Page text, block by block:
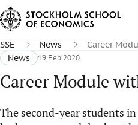
SSE News
Career
News
19 Feb 2020
Career Module
The second-year students